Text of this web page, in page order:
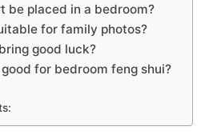
be placed in a bedroom?
for family photos?
good luck?
for bedroom feng shui?